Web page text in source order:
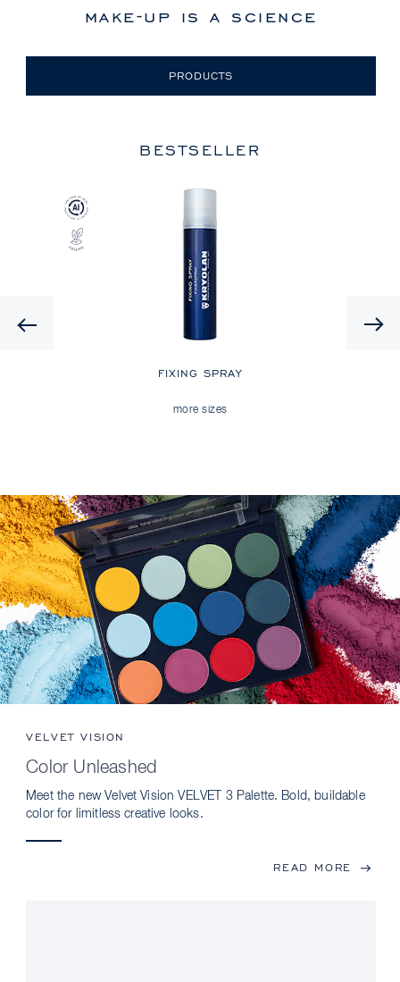
make-up is a science
PRODUCTS
BESTSELLER
FIXING SPRAY
more sizes
VELVET VISION
Color Unleashed
Meet the new Velvet Vision VELVET 3 Palette. Bold, buildable
color for limitless creative looks.
READ MORE